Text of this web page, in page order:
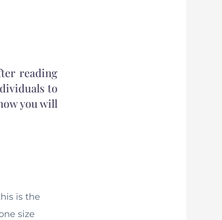
reading
to
you will
is the
size